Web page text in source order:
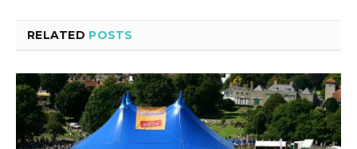
RELATED POSTS